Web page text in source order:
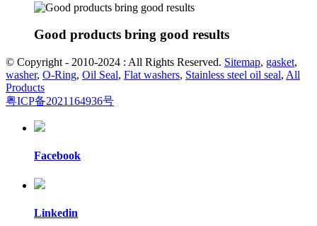
Good products bring good results
© Copyright - 2010-2024 : All Rights Reserved. Sitemap, gasket,
washer, O-Ring, Oil Seal, Flat washers, Stainless steel oil seal, All
Products
粤ICP备2021164936号
Facebook
Linkedin